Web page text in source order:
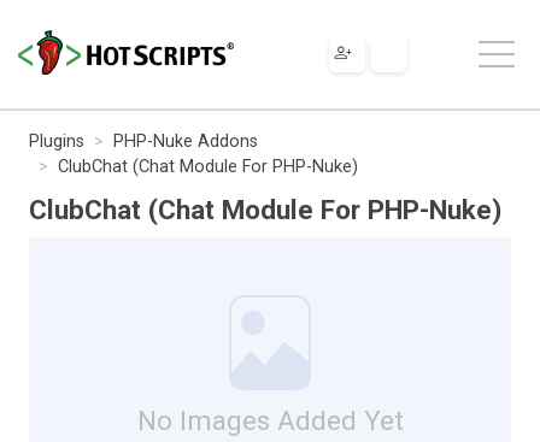
Plugins
PHP-Nuke Addons
ClubChat (Chat Module For PHP-Nuke)
ClubChat (Chat Module For PHP-Nuke)
No Images Added Yet